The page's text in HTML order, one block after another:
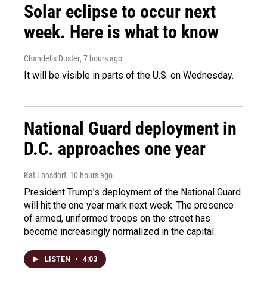
Solar eclipse to occur next
week. Here is what to know
Chandelis Duster, 7 hours ago
It will be visible in parts of the U.S. on Wednesday.
National Guard deployment in
D.C. approaches one year
Kat Lonsdorf, 10 hours ago
President Trump's deployment of the National Guard
will hit the one year mark next week. The presence
of armed, uniformed troops on the street has
become increasingly normalized in the capital.
LISTEN • 4:03